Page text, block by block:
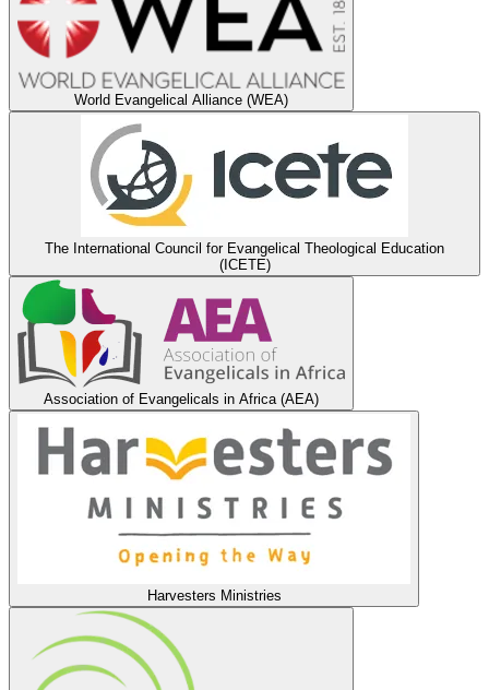
World Evangelical Alliance (WEA)
The International Council for Evangelical Theological Education
(ICETE)
Association of Evangelicals in Africa (AEA)
Harvesters Ministries